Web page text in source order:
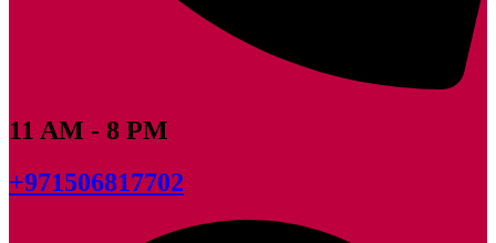
11 AM - 8 PM
+971506817702